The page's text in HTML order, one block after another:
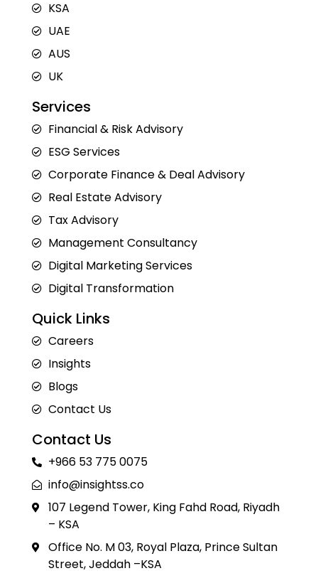
KSA
UAE
AUS
UK
Services
Financial & Risk Advisory
ESG Services
Corporate Finance & Deal Advisory
Real Estate Advisory
Tax Advisory
Management Consultancy
Digital Marketing Services
Digital Transformation
Quick Links
Careers
Insights
Blogs
Contact Us
Contact Us
+966 53 775 0075
info@insightss.co
107 Legend Tower, King Fahd Road, Riyadh
– KSA
Office No. M 03, Royal Plaza, Prince Sultan
Street, Jeddah –KSA